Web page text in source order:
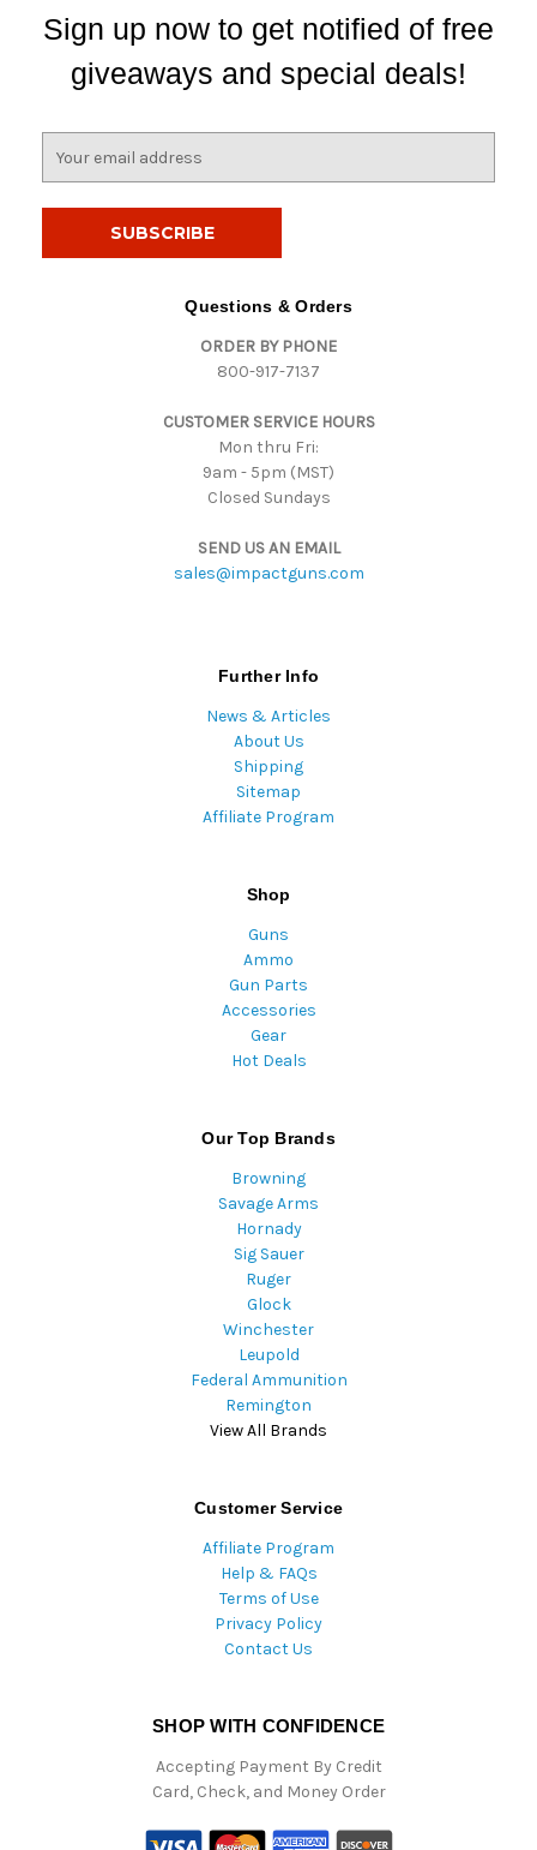
Sign up now to get notified of free
giveaways and special deals!
Questions & Orders
ORDER BY PHONE
800-917-7137
CUSTOMER SERVICE HOURS
Mon thru Fri:
9am - 5pm (MST)
Closed Sundays
SEND US AN EMAIL
sales@impactguns.com
Further Info
News & Articles
About Us
Shipping
Sitemap
Affiliate Program
Shop
Guns
Ammo
Gun Parts
Accessories
Gear
Hot Deals
Our Top Brands
Browning
Savage Arms
Hornady
Sig Sauer
Ruger
Glock
Winchester
Leupold
Federal Ammunition
Remington
View All Brands
Customer Service
Affiliate Program
Help & FAQs
Terms of Use
Privacy Policy
Contact Us
SHOP WITH CONFIDENCE
Accepting Payment By Credit
Card, Check, and Money Order